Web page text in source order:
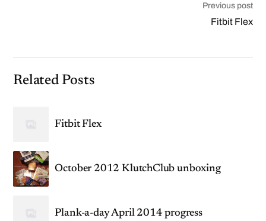
Previous post
Fitbit Flex
Related Posts
Fitbit Flex
October 2012 KlutchClub unboxing
Plank-a-day April 2014 progress